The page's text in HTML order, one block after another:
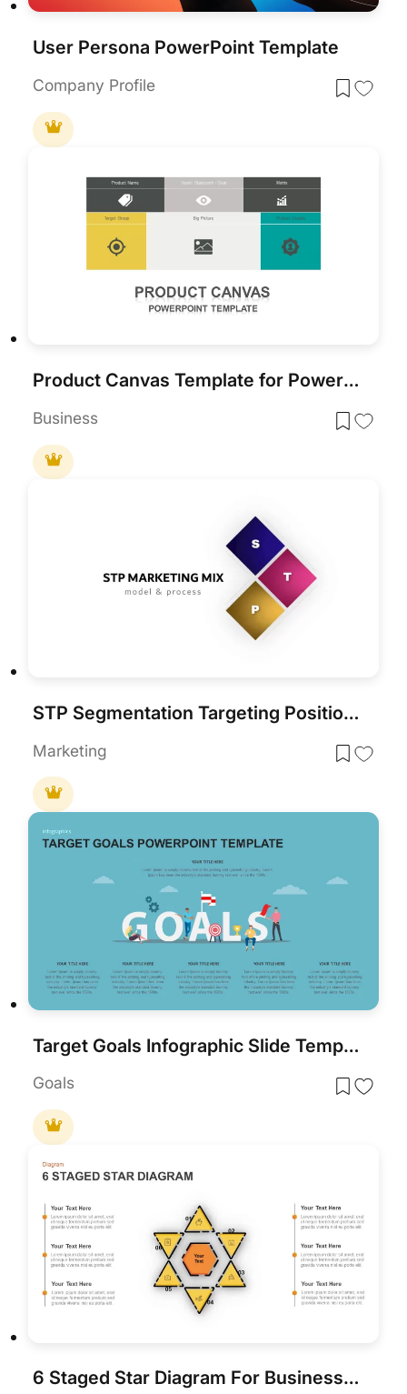
User Persona PowerPoint Template
Company Profile
Product Canvas Template for PowerPoint & Google Slides
Business
STP Segmentation Targeting Positioning Strategy Deck for PowerPoint & Google Slides
Marketing
Target Goals Infographic Slide Template for PowerPoint & Google Slides
Goals
6 Staged Star Diagram For Business Target And Analysis